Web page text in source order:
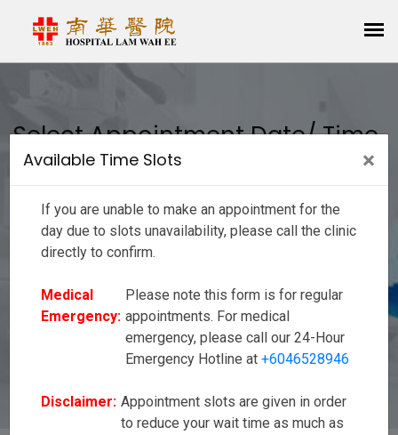
Select Appointment Date/ Time
Medical
Emergency:
Please note this form is for regular appointments. For
medical emergency, please call our 24-Hour Emergency
Hotline at
time as much as possible, however there may be
occurrences of delay due to emergencies or unforeseen
circumstances. We seek your kind understanding as we
strive to provide a good service to our valued customers.
Available Time Slots ×
If you are unable to make an appointment for the
day due to slots unavailability, please call the clinic
directly to confirm.
Medical
Emergency:
Please note this form is for regular
appointments. For medical
emergency, please call our 24-Hour
Emergency Hotline at +6046528946
Disclaimer: Appointment slots are given in order
to reduce your wait time as much as